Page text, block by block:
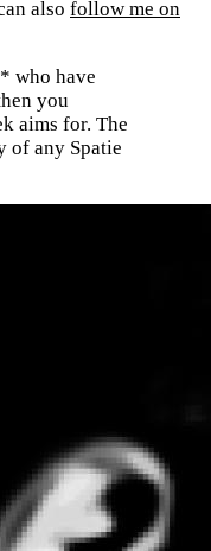
also follow me on
who have
you
aims for. The
of any Spatie